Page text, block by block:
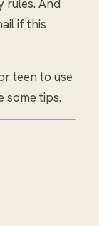
rules. And
if this
teen to use
some tips.